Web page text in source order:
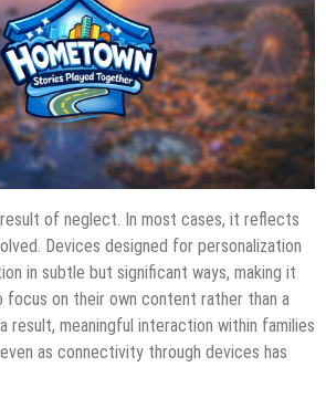
of neglect. In most cases, it reflects
Devices designed for personalization
in subtle but significant ways, making it
focus on their own content rather than a
result, meaningful interaction within families
as connectivity through devices has